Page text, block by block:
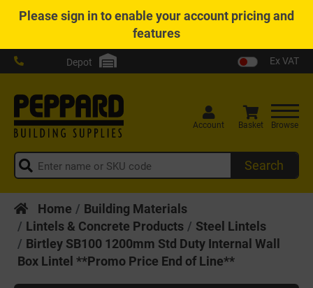
Pleasesign into enable your account pricing and
features
Depot Ex VAT
Search
Account Basket Browse
Home
Building Materials
Lintels & Concrete Products
Steel Lintels
Birtley SB100 1200mm Std Duty Internal Wall
Box Lintel **Promo Price End of Line**